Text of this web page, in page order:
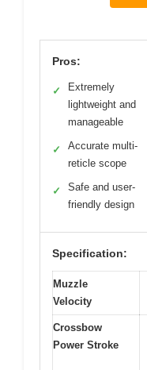
Pros:
✓
Extremely
lightweight and
manageable
✓
Accurate multi-
reticle scope
✓
Safe and user-
friendly design
Specification:
Muzzle
Velocity
Crossbow
Power Stroke